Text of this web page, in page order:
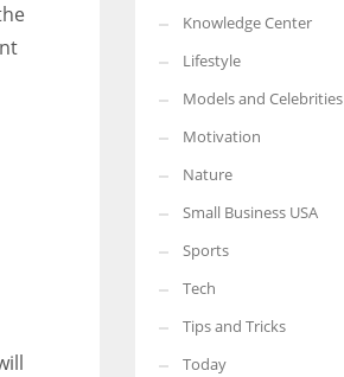
Knowledge Center
Lifestyle
Models and Celebrities
Motivation
Nature
Small Business USA
Sports
Tech
Tips and Tricks
Today